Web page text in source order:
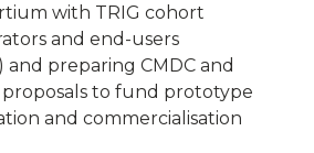
with TRIG cohort
and end-users
and preparing CMDC and
to fund prototype
and commercialisation